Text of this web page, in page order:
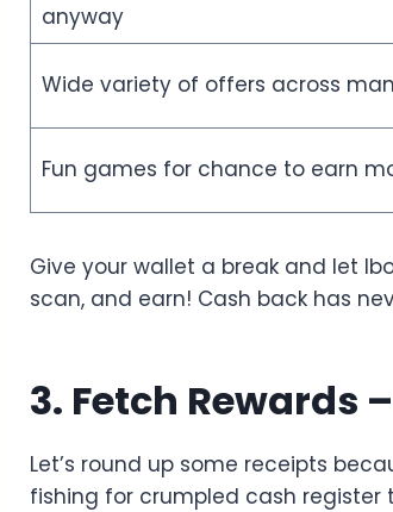
anyway
Wide variety of offers across
Fun games for chance to earn
Give your wallet a break and let
scan, and earn! Cash back has
3. Fetch Rewards
Let’s round up some receipts
fishing for crumpled cash